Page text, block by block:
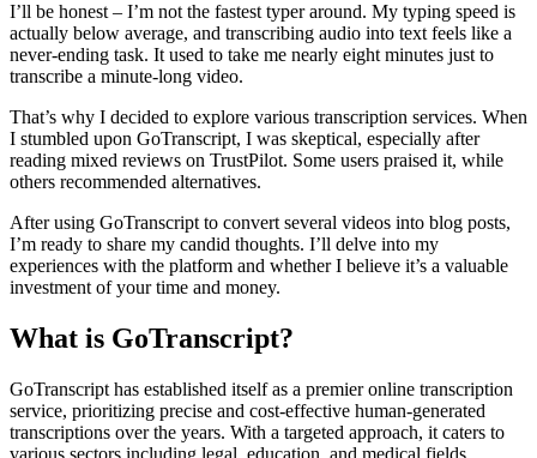
I’ll be honest – I’m not the fastest typer around. My typing speed is
actually below average, and transcribing audio into text feels like a
never-ending task. It used to take me nearly eight minutes just to
transcribe a minute-long video.
That’s why I decided to explore various transcription services. When
I stumbled upon GoTranscript, I was skeptical, especially after
reading mixed reviews on TrustPilot. Some users praised it, while
others recommended alternatives.
After using GoTranscript to convert several videos into blog posts,
I’m ready to share my candid thoughts. I’ll delve into my
experiences with the platform and whether I believe it’s a valuable
investment of your time and money.
What is GoTranscript?
GoTranscript has established itself as a premier online transcription
service, prioritizing precise and cost-effective human-generated
transcriptions over the years. With a targeted approach, it caters to